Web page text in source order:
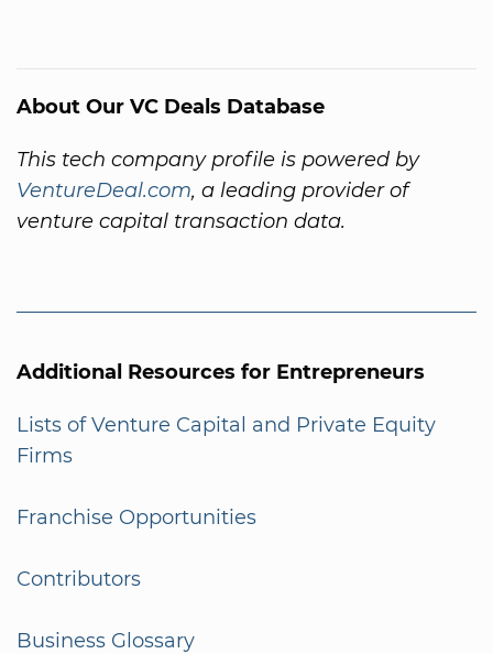
About Our VC Deals Database
This tech company profile is powered by
VentureDeal.com, a leading provider of
venture capital transaction data.
Additional Resources for Entrepreneurs
Lists of Venture Capital and Private Equity
Firms
Franchise Opportunities
Contributors
Business Glossary